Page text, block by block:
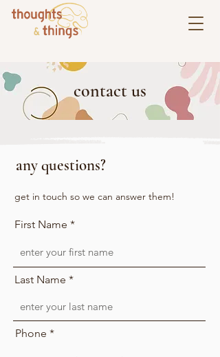
contact us
any questions?
get in touch so we can answer them!
First Name
Last Name
Phone